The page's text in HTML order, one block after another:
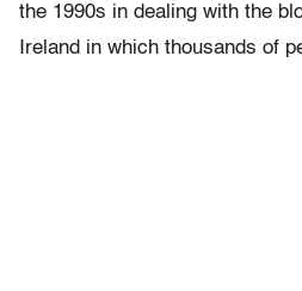
the 1990s in dealing with the
Ireland in which thousands of